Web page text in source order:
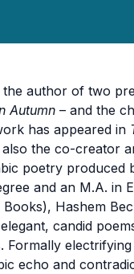
the author of two
Autumn – and the
has appeared in
also the co-creator
poetry produced
and an M.A. in
Books), Hashem
candid
Formally
echo and